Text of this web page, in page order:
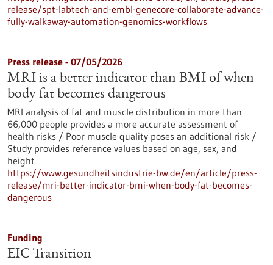
release/spt-labtech-and-embl-genecore-collaborate-advance-
fully-walkaway-automation-genomics-workflows
Press release - 07/05/2026
MRI is a better indicator than BMI of when
body fat becomes dangerous
MRI analysis of fat and muscle distribution in more than
66,000 people provides a more accurate assessment of
health risks / Poor muscle quality poses an additional risk /
Study provides reference values based on age, sex, and
height
https://www.gesundheitsindustrie-bw.de/en/article/press-
release/mri-better-indicator-bmi-when-body-fat-becomes-
dangerous
Funding
EIC Transition